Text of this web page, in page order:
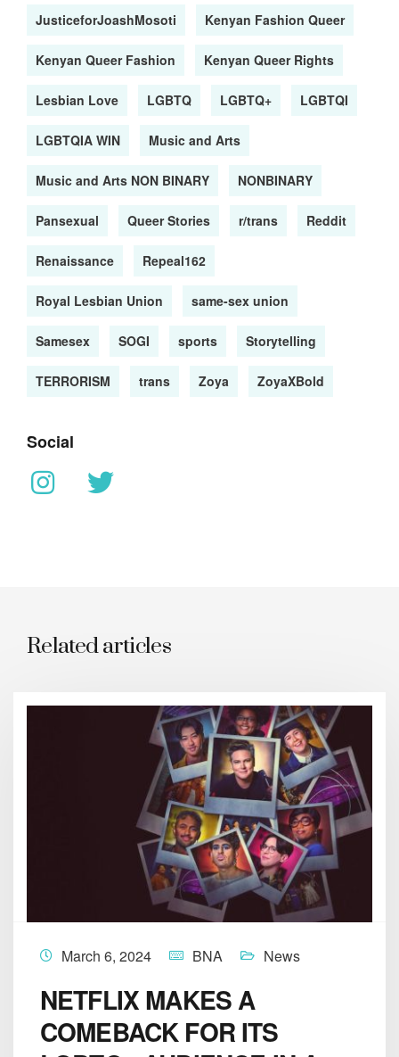
JusticeforJoashMosoti Kenyan Fashion Queer
Kenyan Queer Fashion Kenyan Queer Rights
Lesbian Love LGBTQ LGBTQ+ LGBTQI
LGBTQIA WIN Music and Arts
Music and Arts NON BINARY NONBINARY
Pansexual Queer Stories r/trans Reddit
Renaissance Repeal162
Royal Lesbian Union same-sex union
Samesex SOGI sports Storytelling
TERRORISM trans Zoya ZoyaXBold
Social
Related articles
March 6, 2024 BNA News
NETFLIX MAKES A
COMEBACK FOR ITS